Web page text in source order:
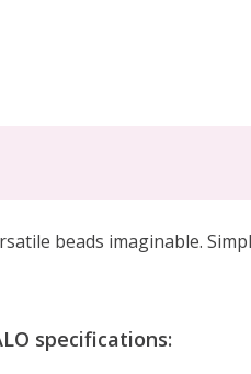
beads imaginable.
specifications: